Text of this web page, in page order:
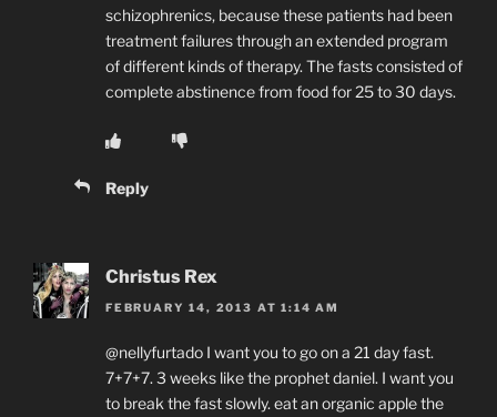
schizophrenics, because these patients had been
treatment failures through an extended program
of different kinds of therapy. The fasts consisted of
complete abstinence from food for 25 to 30 days.
Reply
Christus Rex
FEBRUARY 14, 2013 AT 1:14 AM
@nellyfurtado I want you to go on a 21 day fast.
7+7+7. 3 weeks like the prophet daniel. I want you
to break the fast slowly. eat an organic apple the